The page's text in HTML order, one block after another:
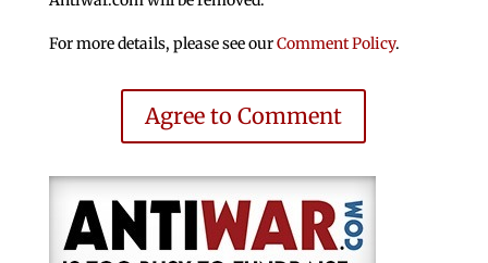
For more details, please see ourComment Policy.
Agree to Comment